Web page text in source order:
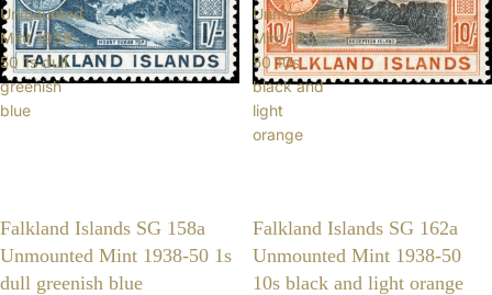
Unmounted
Mint 1938-
50 1s dull
greenish
blue
Falkland Islands SG 158a
Unmounted Mint 1938-50 1s
dull greenish blue
Unmounted
Mint 1938-
50 10s
black and
light
orange
Falkland Islands SG 162a
Unmounted Mint 1938-50
10s black and light orange